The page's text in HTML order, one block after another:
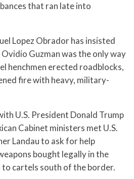
that ran late into
Lopez Obrador has insisted
Guzman was the only way
henchmen erected roadblocks,
fire with heavy, military-
U.S. President Donald Trump
Cabinet ministers met U.S.
Landau to ask for help
bought legally in the
cartels south of the border.